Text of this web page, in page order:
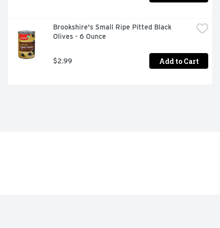
Brookshire's Small Ripe Pitted Black
Olives - 6 Ounce
$2.99 Add to Cart